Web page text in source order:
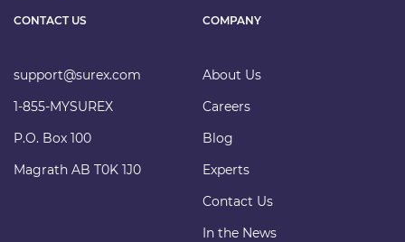
CONTACT US
support@surex.com
1-855-MYSUREX
P.O. Box 100
Magrath AB T0K 1J0
COMPANY
About Us
Careers
Blog
Experts
Contact Us
In the News